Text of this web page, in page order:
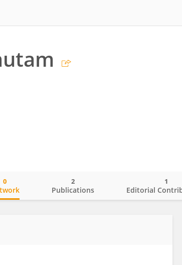
0
Publications
2
Editorial
1